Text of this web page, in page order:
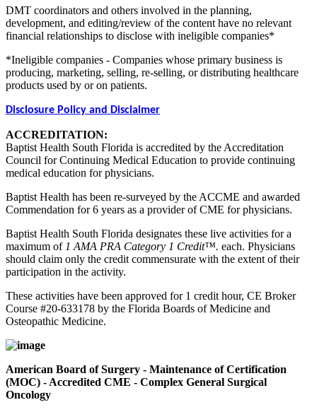
DMT coordinators and others involved in the planning,
development, and editing/review of the content have no relevant
financial relationships to disclose with ineligible companies*
*Ineligible companies - Companies whose primary business is
producing, marketing, selling, re-selling, or distributing healthcare
products used by or on patients.
Disclosure Policy and Disclaimer
ACCREDITATION:
Baptist Health South Florida is accredited by the Accreditation
Council for Continuing Medical Education to provide continuing
medical education for physicians.
Baptist Health has been re-surveyed by the ACCME and awarded
Commendation for 6 years as a provider of CME for physicians.
Baptist Health South Florida designates these live activities for a
maximum of 1 AMA PRA Category 1 Credit™. each. Physicians
should claim only the credit commensurate with the extent of their
participation in the activity.
These activities have been approved for 1 credit hour, CE Broker
Course #20-633178 by the Florida Boards of Medicine and
Osteopathic Medicine.
American Board of Surgery - Maintenance of Certification
(MOC) - Accredited CME - Complex General Surgical
Oncology